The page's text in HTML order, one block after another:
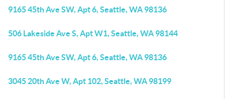
9165 45th Ave SW, Apt 6, Seattle, WA 98136
506 Lakeside Ave S, Apt W1, Seattle, WA 98144
9165 45th Ave SW, Apt 6, Seattle, WA 98136
3045 20th Ave W, Apt 102, Seattle, WA 98199